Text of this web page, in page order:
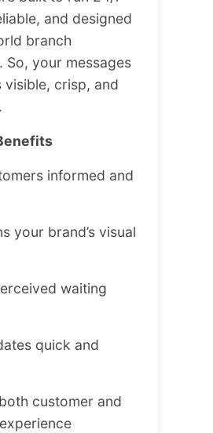
and designed
branch
So, your messages
visible, crisp, and
informed and
your brand’s visual
waiting
quick and
customer and